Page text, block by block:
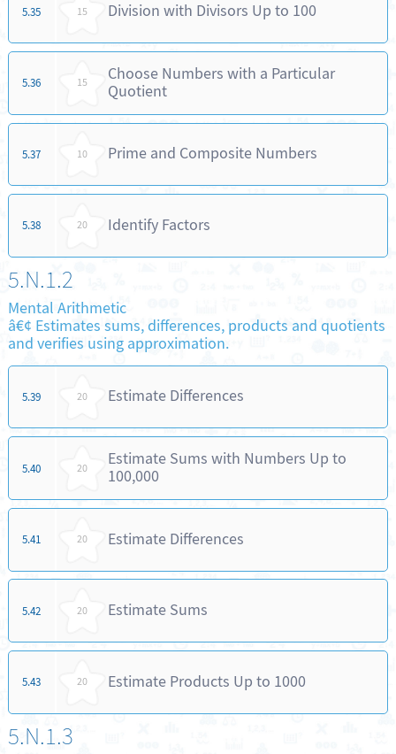
5.35 15 Division with Divisors Up to 100
5.36 15
Choose Numbers with a Particular
Quotient
5.37 10 Prime and Composite Numbers
5.38 20 Identify Factors
5.N.1.2
Mental Arithmetic
â€¢ Estimates sums, differences, products and quotients
and verifies using approximation.
5.39 20 Estimate Differences
5.40 20
Estimate Sums with Numbers Up to
100,000
5.41 20 Estimate Differences
5.42 20 Estimate Sums
5.43 20 Estimate Products Up to 1000
5.N.1.3